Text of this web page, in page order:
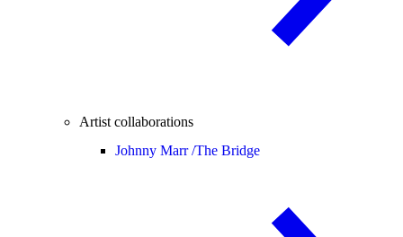
Artist collaborations
Johnny Marr /The Bridge